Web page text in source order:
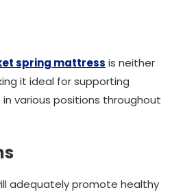
spring mattress is neither
it ideal for supporting
various positions throughout
adequately promote healthy